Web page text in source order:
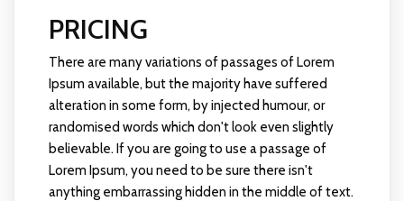
PRICING
There are many variations of passages of Lorem
Ipsum available, but the majority have suffered
alteration in some form, by injected humour, or
randomised words which don't look even slightly
believable. If you are going to use a passage of
Lorem Ipsum, you need to be sure there isn't
anything embarrassing hidden in the middle of text.